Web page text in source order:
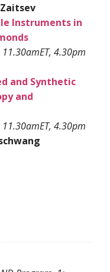
Instruments in
4.30pm
and Synthetic
and
4.30pm